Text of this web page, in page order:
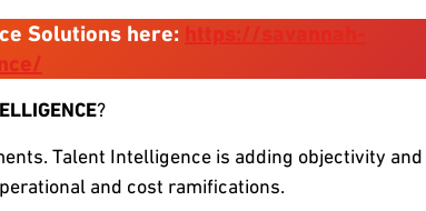
Solutions here: https://savannah-
?
Talent Intelligence is adding objectivity and
and cost ramifications.